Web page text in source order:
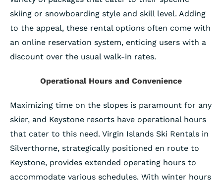
skiing or snowboarding style and skill level. Adding
to the appeal, these rental options often come with
an online reservation system, enticing users with a
discount over the usual walk-in rates.
Operational Hours and Convenience
Maximizing time on the slopes is paramount for any
skier, and Keystone resorts have operational hours
that cater to this need. Virgin Islands Ski Rentals in
Silverthorne, strategically positioned en route to
Keystone, provides extended operating hours to
accommodate various schedules. With winter hours